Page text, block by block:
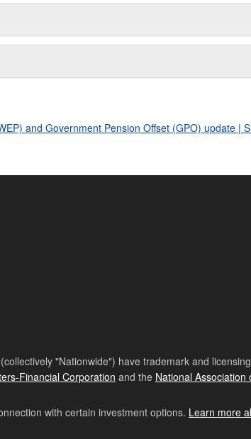
and Government Pension Offset (GPO) update |
"Nationwide") have trademark and
Financial Corporation and the National
with certain investment options. Learn more